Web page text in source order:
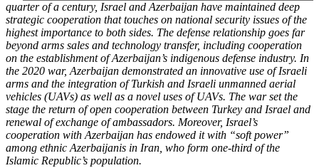
quarter of a century, Israel and Azerbaijan have maintained deep
strategic cooperation that touches on national security issues of the
highest importance to both sides. The defense relationship goes far
beyond arms sales and technology transfer, including cooperation
on the establishment of Azerbaijan’s indigenous defense industry. In
the 2020 war, Azerbaijan demonstrated an innovative use of Israeli
arms and the integration of Turkish and Israeli unmanned aerial
vehicles (UAVs) as well as a novel uses of UAVs. The war set the
stage the return of open cooperation between Turkey and Israel and
renewal of exchange of ambassadors. Moreover, Israel’s
cooperation with Azerbaijan has endowed it with “soft power”
among ethnic Azerbaijanis in Iran, who form one-third of the
Islamic Republic’s population.